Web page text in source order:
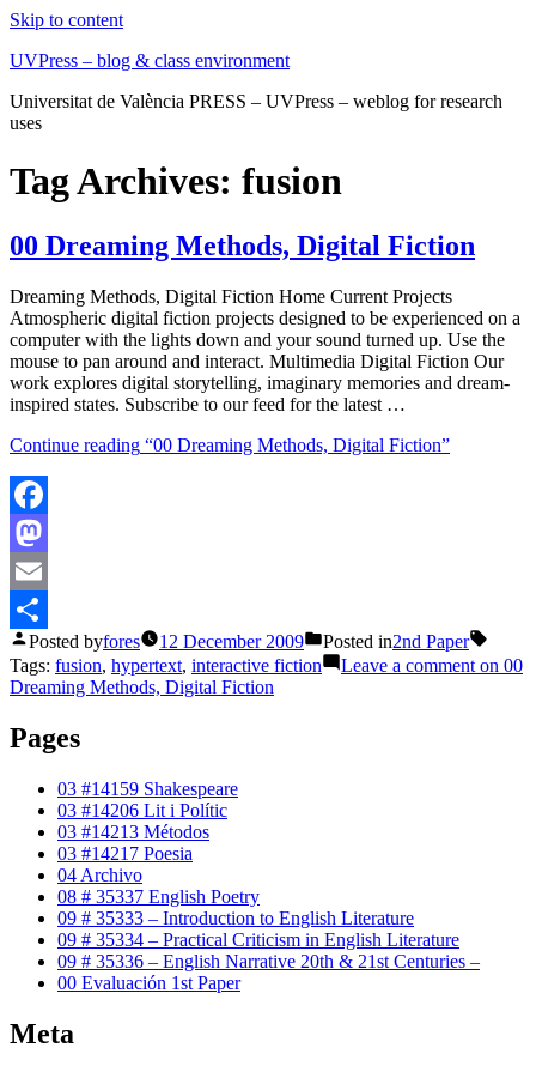
Skip to content
UVPress – blog & class environment
Universitat de València PRESS – UVPress – weblog for research
uses
Tag Archives: fusion
00 Dreaming Methods, Digital Fiction
Dreaming Methods, Digital Fiction Home Current Projects
Atmospheric digital fiction projects designed to be experienced on a
computer with the lights down and your sound turned up. Use the
mouse to pan around and interact. Multimedia Digital Fiction Our
work explores digital storytelling, imaginary memories and dream-
inspired states. Subscribe to our feed for the latest …
Continue reading “00 Dreaming Methods, Digital Fiction”
Facebook
Mastodon
Email
Share
Posted byfores 12 December 2009 Posted in2nd Paper
Tags: fusion, hypertext, interactive fiction Leave a comment on 00
Dreaming Methods, Digital Fiction
Pages
03 #14159 Shakespeare
03 #14206 Lit i Polític
03 #14213 Métodos
03 #14217 Poesia
04 Archivo
08 # 35337 English Poetry
09 # 35333 – Introduction to English Literature
09 # 35334 – Practical Criticism in English Literature
09 # 35336 – English Narrative 20th & 21st Centuries –
00 Evaluación 1st Paper
Meta